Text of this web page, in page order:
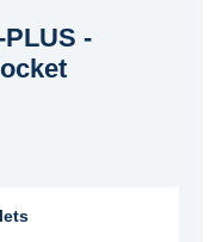
-